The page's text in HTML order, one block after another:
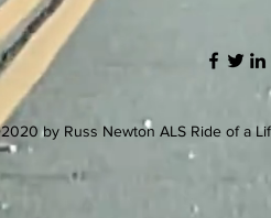
by Russ Newton ALS Ride of a